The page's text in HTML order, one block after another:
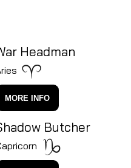
Headman
MORE INFO
Butcher